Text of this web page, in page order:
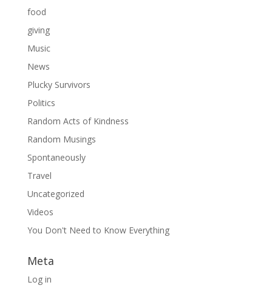
food
giving
Music
News
Plucky Survivors
Politics
Random Acts of Kindness
Random Musings
Spontaneously
Travel
Uncategorized
Videos
You Don't Need to Know Everything
Meta
Log in